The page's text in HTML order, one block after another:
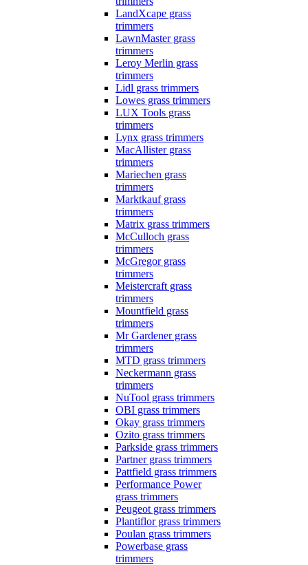
LandXcape grass
trimmers
LawnMaster grass
trimmers
Leroy Merlin grass
trimmers
Lidl grass trimmers
Lowes grass trimmers
LUX Tools grass
trimmers
Lynx grass trimmers
MacAllister grass
trimmers
Mariechen grass
trimmers
Marktkauf grass
trimmers
Matrix grass trimmers
McCulloch grass
trimmers
McGregor grass
trimmers
Meistercraft grass
trimmers
Mountfield grass
trimmers
Mr Gardener grass
trimmers
MTD grass trimmers
Neckermann grass
trimmers
NuTool grass trimmers
OBI grass trimmers
Okay grass trimmers
Ozito grass trimmers
Parkside grass trimmers
Partner grass trimmers
Pattfield grass trimmers
Performance Power
grass trimmers
Peugeot grass trimmers
Plantiflor grass trimmers
Poulan grass trimmers
Powerbase grass
trimmers